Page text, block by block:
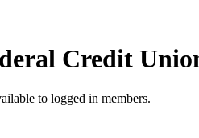
Credit
to logged in members.